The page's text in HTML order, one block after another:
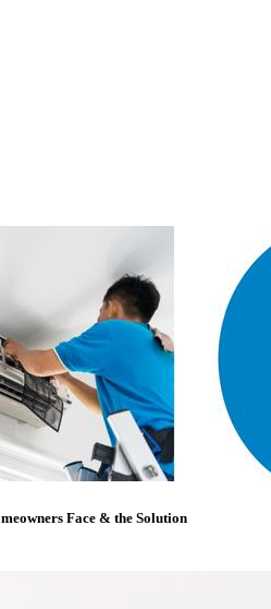
Face & the Solution